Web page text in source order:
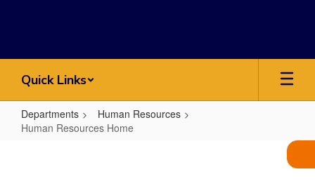
Quick Links
Departments
Human Resources
Human Resources Home